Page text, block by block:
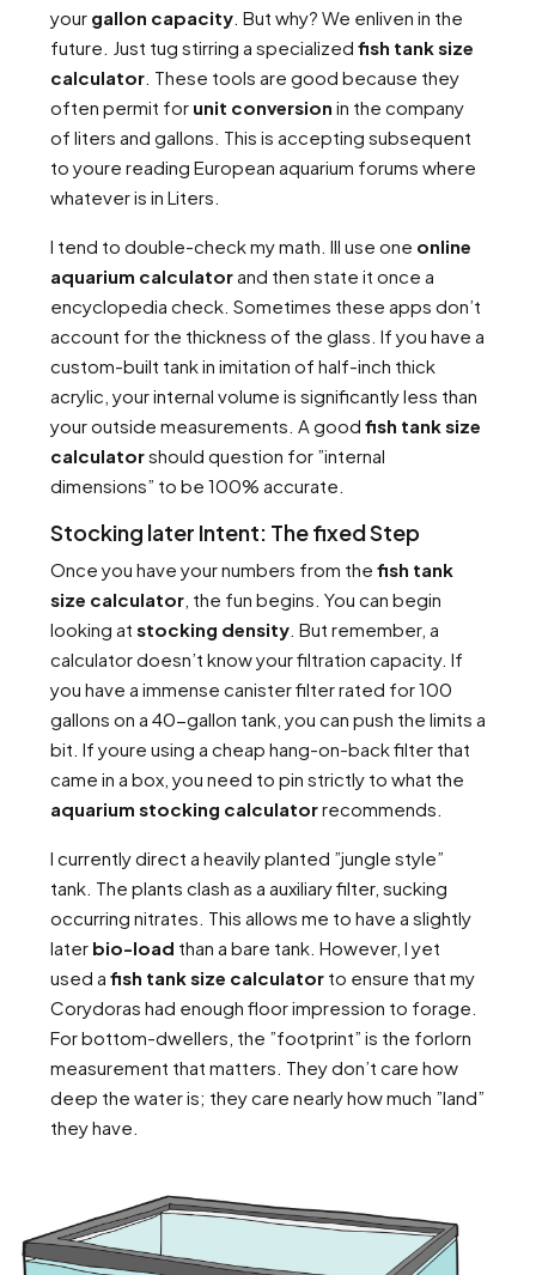
your gallon capacity . But why? We enliven in the
future. Just tug stirring a specialized fish tank size
calculator . These tools are good because they
often permit for unit conversion in the company
of liters and gallons. This is accepting subsequent
to youre reading European aquarium forums where
whatever is in Liters.
I tend to double-check my math. Ill use one online
aquarium calculatorand then state it once a
encyclopedia check. Sometimes these apps don’t
account for the thickness of the glass. If you have a
custom-built tank in imitation of half-inch thick
acrylic, your internal volume is significantly less than
your outside measurements. A good fish tank size
calculatorshould question for ”internal
dimensions” to be 100% accurate.
Stocking later Intent: The fixed Step
Once you have your numbers from the fish tank
size calculator , the fun begins. You can begin
looking at stocking density . But remember, a
calculator doesn’t know your filtration capacity. If
you have a immense canister filter rated for 100
gallons on a 40-gallon tank, you can push the limits a
bit. If youre using a cheap hang-on-back filter that
came in a box, you need to pin strictly to what the
aquarium stocking calculatorrecommends.
I currently direct a heavily planted ”jungle style”
tank. The plants clash as a auxiliary filter, sucking
occurring nitrates. This allows me to have a slightly
later bio-load than a bare tank. However, I yet
used a fish tank size calculator to ensure that my
Corydoras had enough floor impression to forage.
For bottom-dwellers, the ”footprint” is the forlorn
measurement that matters. They don’t care how
deep the water is; they care nearly how much ”land”
they have.